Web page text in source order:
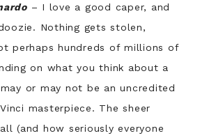
– I love a good caper, and
Nothing gets stolen,
perhaps hundreds of millions of
on what you think about a
or may not be an uncredited
masterpiece. The sheer
(and how seriously everyone